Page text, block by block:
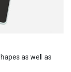
as well as